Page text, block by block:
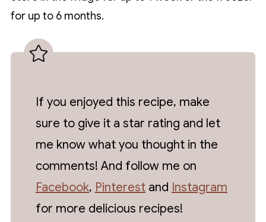
for up to 6 months.
If you enjoyed this recipe, make
sure to give it a star rating and let
me know what you thought in the
comments! And follow me on
Facebook, Pinterestand Instagram
for more delicious recipes!